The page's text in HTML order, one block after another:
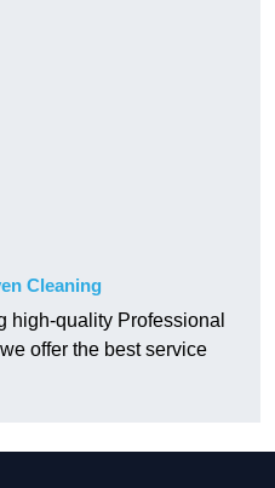
Cleaning
high-quality Professional
offer the best service